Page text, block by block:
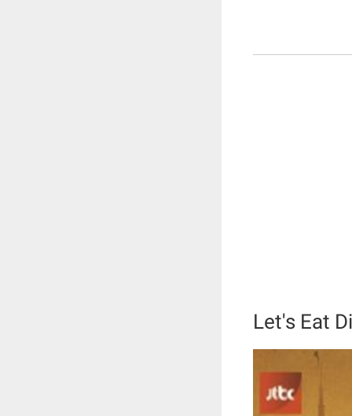
Let's Eat